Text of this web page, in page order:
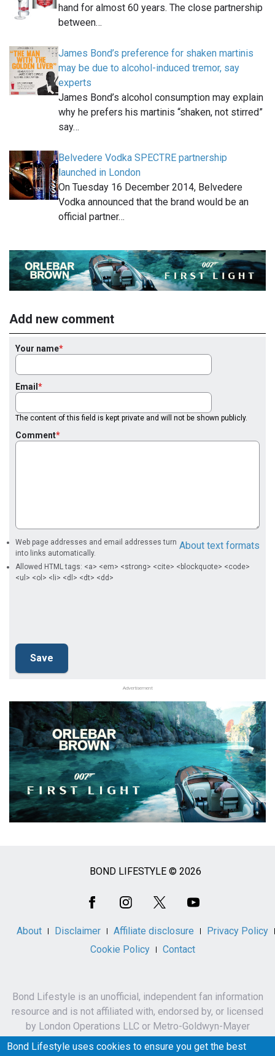
hand for almost 60 years. The close partnership
between…
James Bond’s preference for shaken martinis
may be due to alcohol-induced tremor, say
experts
James Bond’s alcohol consumption may explain
why he prefers his martinis “shaken, not stirred”
say…
Belvedere Vodka SPECTRE partnership
launched in London
On Tuesday 16 December 2014, Belvedere
Vodka announced that the brand would be an
official partner…
Add new comment
Your name
Email
The content of this field is kept private and will not be shown publicly.
Comment
About text formats
Web page addresses and email addresses turn
into links automatically.
Allowed HTML tags: <a> <em> <strong> <cite> <blockquote> <code>
<ul> <ol> <li> <dl> <dt> <dd>
Advertisement
BOND LIFESTYLE © 2026
About Disclaimer Affiliate disclosure
Privacy Policy
Cookie Policy
Contact
Bond Lifestyle is an unofficial, independent fan information
resource and is not affiliated with, endorsed by, or licensed
by London Operations LLC or Metro-Goldwyn-Mayer
Studios Inc.
Bond Lifestyle uses cookies to ensure you get the best